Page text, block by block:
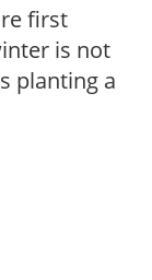
first
is not
planting a